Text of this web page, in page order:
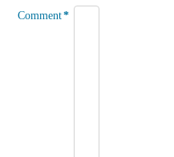
Comment*